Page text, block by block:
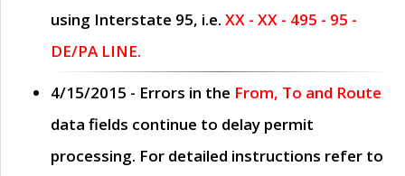
using Interstate 95, i.e. XX - XX - 495 - 95 -
DE/PA LINE.
4/15/2015 - Errors in the From, To and Route
data fields continue to delay permit
processing. For detailed instructions refer to